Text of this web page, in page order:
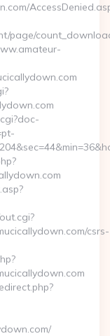
page/
csrs-